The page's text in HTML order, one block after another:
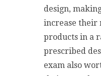
design,
increase their
products in a
prescribed
exam also